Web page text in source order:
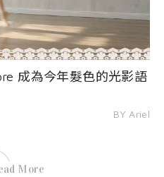
成為今年髮色的光影語
BY Ariel
More